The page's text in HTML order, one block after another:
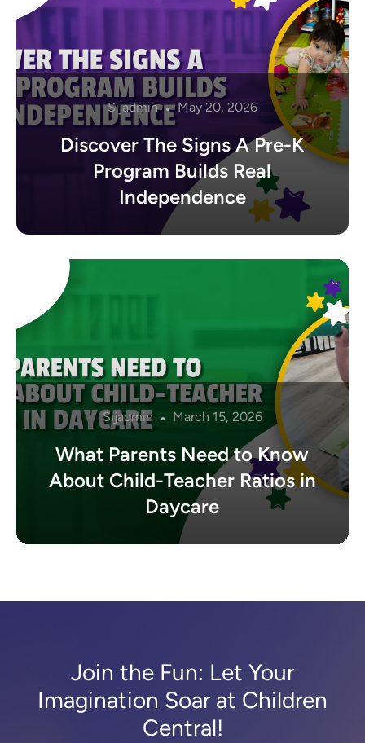
Sijadmin May 20, 2026
Discover The Signs A Pre-K
Program Builds Real
Independence
Sijadmin March 15, 2026
What Parents Need to Know
About Child-Teacher Ratios in
Daycare
Join the Fun: Let Your
Imagination Soar at Children
Central!